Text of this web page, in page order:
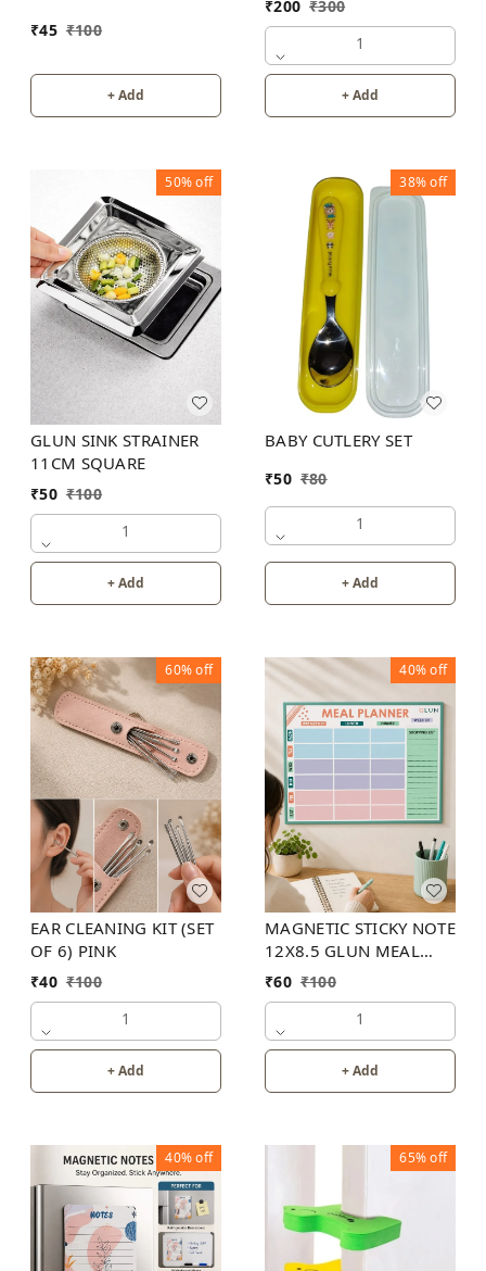
₹45 ₹100
+ Add
₹200 ₹300
1
+ Add
50%off
GLUN SINK STRAINER
11CM SQUARE
₹50 ₹100
1
+ Add
38%off
BABY CUTLERY SET
₹50 ₹80
1
+ Add
60%off
EAR CLEANING KIT (SET
OF 6) PINK
₹40 ₹100
1
+ Add
40%off
MAGNETIC STICKY NOTE
12X8.5 GLUN MEAL
PLANNER
₹60 ₹100
1
+ Add
40%off 65%off